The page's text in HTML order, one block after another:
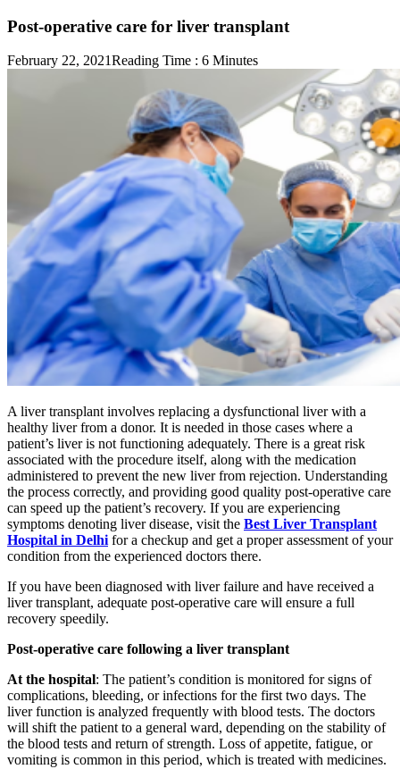
Post-operative care for liver transplant
February 22, 2021Reading Time : 6 Minutes
A liver transplant involves replacing a dysfunctional liver with a
healthy liver from a donor. It is needed in those cases where a
patient’s liver is not functioning adequately. There is a great risk
associated with the procedure itself, along with the medication
administered to prevent the new liver from rejection. Understanding
the process correctly, and providing good quality post-operative care
can speed up the patient’s recovery. If you are experiencing
symptoms denoting liver disease, visit the Best Liver Transplant
Hospital in Delhifor a checkup and get a proper assessment of your
condition from the experienced doctors there.
If you have been diagnosed with liver failure and have received a
liver transplant, adequate post-operative care will ensure a full
recovery speedily.
Post-operative care following a liver transplant
At the hospital: The patient’s condition is monitored for signs of
complications, bleeding, or infections for the first two days. The
liver function is analyzed frequently with blood tests. The doctors
will shift the patient to a general ward, depending on the stability of
the blood tests and return of strength. Loss of appetite, fatigue, or
vomiting is common in this period, which is treated with medicines.